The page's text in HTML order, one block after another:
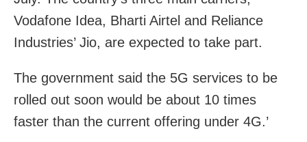
Vodafone Idea, Bharti Airtel and Reliance
Industries’ Jio, are expected to take part.
The government said the 5G services to be
rolled out soon would be about 10 times
faster than the current offering under 4G.’